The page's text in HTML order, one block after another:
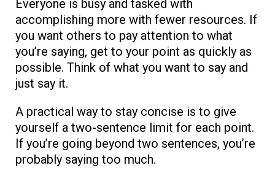
Everyone is busy and tasked with
accomplishing more with fewer resources. If
you want others to pay attention to what
you’re saying, get to your point as quickly as
possible. Think of what you want to say and
just say it.
A practical way to stay concise is to give
yourself a two-sentence limit for each point.
If you’re going beyond two sentences, you’re
probably saying too much.